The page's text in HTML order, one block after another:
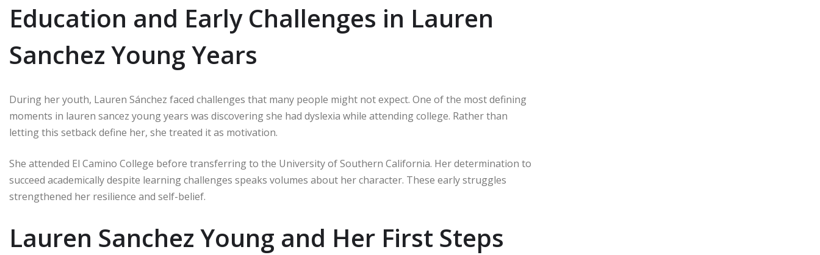
Education and Early Challenges in Lauren
Sanchez Young Years
During her youth, Lauren Sánchez faced challenges that many people might not expect. One of the most defining
moments in lauren sancez young years was discovering she had dyslexia while attending college. Rather than
letting this setback define her, she treated it as motivation.
She attended El Camino College before transferring to the University of Southern California. Her determination to
succeed academically despite learning challenges speaks volumes about her character. These early struggles
strengthened her resilience and self-belief.
Lauren Sanchez Young and Her First Steps